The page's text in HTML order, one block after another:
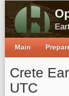
Crete
UTC
Main